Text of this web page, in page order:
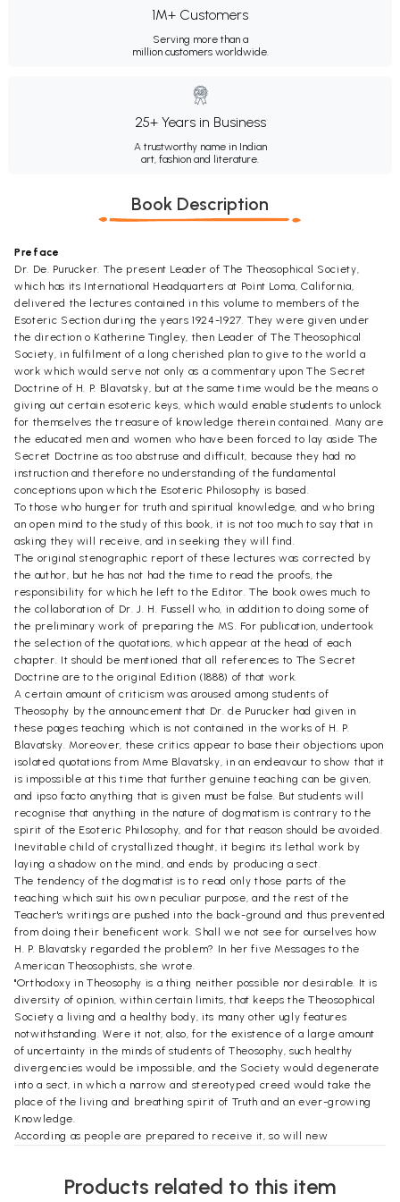
1M+ Customers
Serving more than a
million customers worldwide.
25+ Years in Business
A trustworthy name in Indian
art, fashion and literature.
Book Description
Preface
Dr. De. Purucker. The present Leader of The Theosophical Society,
which has its International Headquarters at Point Loma, California,
delivered the lectures contained in this volume to members of the
Esoteric Section during the years 1924-1927. They were given under
the direction o Katherine Tingley, then Leader of The Theosophical
Society, in fulfilment of a long cherished plan to give to the world a
work which would serve not only as a commentary upon The Secret
Doctrine of H. P. Blavatsky, but at the same time would be the means o
giving out certain esoteric keys, which would enable students to unlock
for themselves the treasure of knowledge therein contained. Many are
the educated men and women who have been forced to lay aside The
Secret Doctrine as too abstruse and difficult, because they had no
instruction and therefore no understanding of the fundamental
conceptions upon which the Esoteric Philosophy is based.
To those who hunger for truth and spiritual knowledge, and who bring
an open mind to the study of this book, it is not too much to say that in
asking they will receive, and in seeking they will find.
The original stenographic report of these lectures was corrected by
the author, but he has not had the time to read the proofs, the
responsibility for which he left to the Editor. The book owes much to
the collaboration of Dr. J. H. Fussell who, in addition to doing some of
the preliminary work of preparing the MS. For publication, undertook
the selection of the quotations, which appear at the head of each
chapter. It should be mentioned that all references to The Secret
Doctrine are to the original Edition (1888) of that work.
A certain amount of criticism was aroused among students of
Theosophy by the announcement that Dr. de Purucker had given in
these pages teaching which is not contained in the works of H. P.
Blavatsky. Moreover, these critics appear to base their objections upon
isolated quotations from Mme Blavatsky, in an endeavour to show that it
is impossible at this time that further genuine teaching can be given,
and ipso facto anything that is given must be false. But students will
recognise that anything in the nature of dogmatism is contrary to the
spirit of the Esoteric Philosophy, and for that reason should be avoided.
Inevitable child of crystallized thought, it begins its lethal work by
laying a shadow on the mind, and ends by producing a sect.
The tendency of the dogmatist is to read only those parts of the
teaching which suit his own peculiar purpose, and the rest of the
Teacher's writings are pushed into the back-ground and thus prevented
from doing their beneficent work. Shall we not see for ourselves how
H. P. Blavatsky regarded the problem? In her five Messages to the
American Theosophists, she wrote.
"Orthodoxy in Theosophy is a thing neither possible nor desirable. It is
diversity of opinion, within certain limits, that keeps the Theosophical
Society a living and a healthy body, its many other ugly features
notwithstanding. Were it not, also, for the existence of a large amount
of uncertainty in the minds of students of Theosophy, such healthy
divergencies would be impossible, and the Society would degenerate
into a sect, in which a narrow and stereotyped creed would take the
place of the living and breathing spirit of Truth and an ever-growing
Knowledge.
According as people are prepared to receive it, so will new
the spread of Theosophy-the assimilation of what has been already
Products related to this item